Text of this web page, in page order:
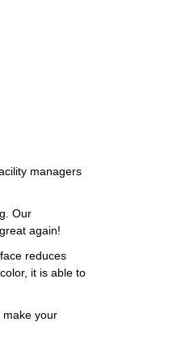
managers
Our
again!
reduces
it is able to
make your